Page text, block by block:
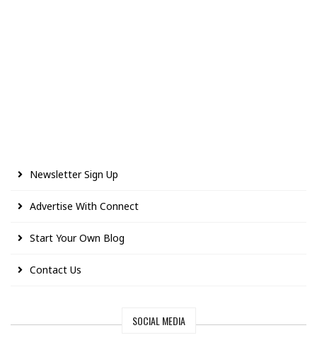
Newsletter Sign Up
Advertise With Connect
Start Your Own Blog
Contact Us
SOCIAL MEDIA